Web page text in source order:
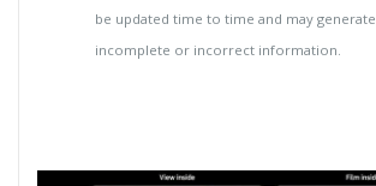
be updated time to time and may generate
incomplete or incorrect information.